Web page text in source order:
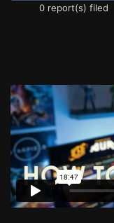
0 report(s) filed